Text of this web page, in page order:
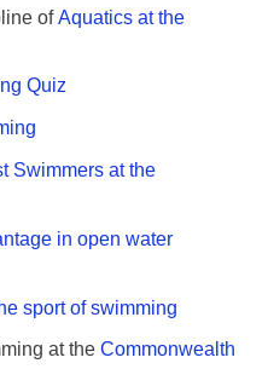
ofAquatics at the
Quiz
Swimmers at the
in open water
sport of swimming
at the Commonwealth